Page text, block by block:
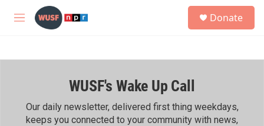
Skip to main content
M
h
Donate
WUSF's Wake Up Call
Our daily newsletter, delivered first thing weekdays,
keeps you connected to your community with news,